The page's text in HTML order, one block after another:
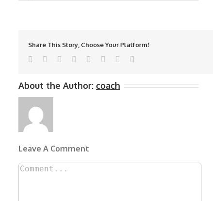
Share This Story, Choose Your Platform!
Facebook
TwitterReddit LinkedIn
TumblrPinterest
About the Author: coach
Leave A Comment
Comment